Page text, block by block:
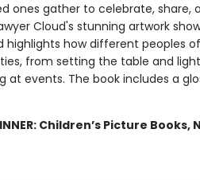
ones gather to celebrate, share,
Cloud's stunning artwork
highlights how different peoples
from setting the table and
at events. The book includes a
Children’s Picture